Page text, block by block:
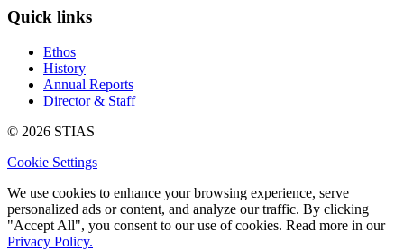
Quick links
Ethos
History
Annual Reports
Director & Staff
© 2026 STIAS
Cookie Settings
We use cookies to enhance your browsing experience, serve
personalized ads or content, and analyze our traffic. By clicking
"Accept All", you consent to our use of cookies. Read more in our
Privacy Policy.